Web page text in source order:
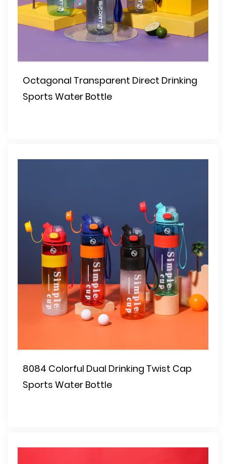
Octagonal Transparent Direct Drinking
Sports Water Bottle
8084 Colorful Dual Drinking Twist Cap
Sports Water Bottle